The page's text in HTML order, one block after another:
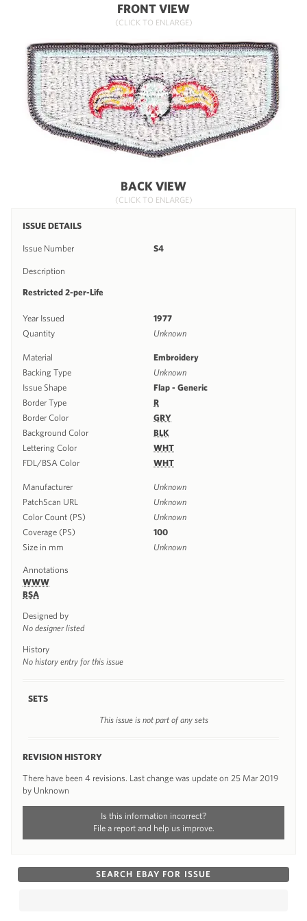
FRONT VIEW
(CLICK TO ENLARGE)
BACK VIEW
(CLICK TO ENLARGE)
ISSUE DETAILS
Issue Number S4
Description
Restricted 2-per-Life
Year Issued
1977
Quantity
Unknown
Material
Embroidery
Backing Type
Unknown
Issue Shape
Flap - Generic
Border Type
R
Border Color
GRY
Background Color
BLK
Lettering Color
WHT
FDL/BSA Color
WHT
Manufacturer
Unknown
PatchScan URL
Unknown
Color Count (PS)
Unknown
Coverage (PS)
100
Size in mm
Unknown
Annotations
WWW
BSA
Designed by
No designer listed
History
No history entry for this issue
SETS
This issue is not part of any sets
REVISION HISTORY
There have been 4 revisions. Last change was update on 25 Mar 2019
by Unknown
Is this information incorrect?
File a report and help us improve.
SEARCH EBAY FOR ISSUE